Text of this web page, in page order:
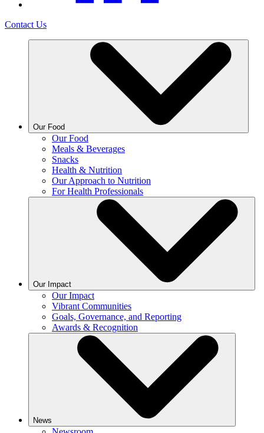
Contact Us
Our Food
Our Food
Meals & Beverages
Snacks
Health & Nutrition
Our Approach to Nutrition
For Health Professionals
Our Impact
Our Impact
Vibrant Communities
Goals, Governance, and Reporting
Awards & Recognition
News